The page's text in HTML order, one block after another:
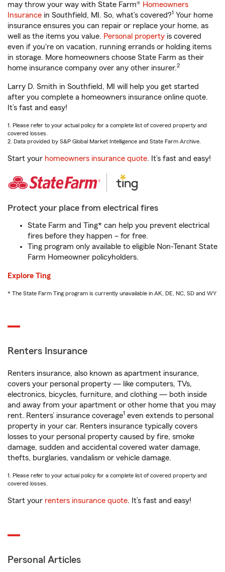
may throw your way with State Farm® Homeowners
Insurance in Southfield, MI. So, what’s covered?1 Your home
insurance ensures you can repair or replace your home, as
well as the items you value. Personal property is covered
even if you're on vacation, running errands or holding items
in storage. More homeowners choose State Farm as their
home insurance company over any other insurer.2
Larry D. Smith in Southfield, MI will help you get started
after you complete a homeowners insurance online quote.
It’s fast and easy!
1. Please refer to your actual policy for a complete list of covered property and
covered losses.
2. Data provided by S&P Global Market Intelligence and State Farm Archive.
Start your homeowners insurance quote. It’s fast and easy!
Protect your place from electrical fires
State Farm and Ting* can help you prevent electrical
fires before they happen – for free.
Ting program only available to eligible Non-Tenant State
Farm Homeowner policyholders.
Explore Ting
* The State Farm Ting program is currently unavailable in AK, DE, NC, SD and WY
Renters Insurance
Renters insurance, also known as apartment insurance,
covers your personal property — like computers, TVs,
electronics, bicycles, furniture, and clothing — both inside
and away from your apartment or other home that you may
rent. Renters’ insurance coverage1 even extends to personal
property in your car. Renters insurance typically covers
losses to your personal property caused by fire, smoke
damage, sudden and accidental covered water damage,
thefts, burglaries, vandalism or vehicle damage.
1. Please refer to your actual policy for a complete list of covered property and
covered losses.
Start your renters insurance quote. It’s fast and easy!
Personal Articles